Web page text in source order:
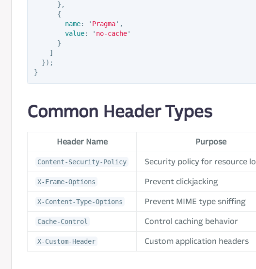
},
{
name: ' Pragma' ,
value: ' no-cache'
}
]
});
}
Common Header Types
Header Name Purpose
Content-Security-Policy Security policy for resource
X-Frame-Options Prevent clickjacking
X-Content-Type-Options Prevent MIME type sniffing
Cache-Control Control caching behavior
X-Custom-Header Custom application headers